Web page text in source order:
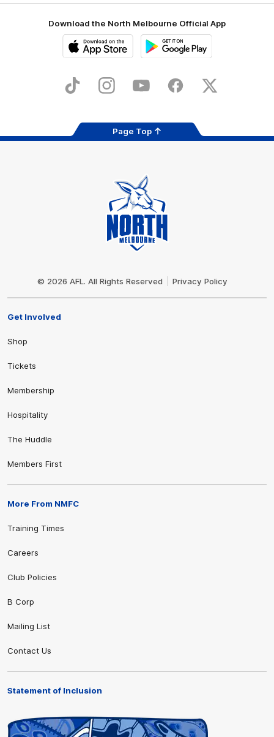
Download the North Melbourne Official App
Store
TikTok InstagramYouTube FacebookX
Page Top
© 2026 AFL. All Rights Reserved Privacy Policy
Get Involved
Shop
Tickets
Membership
Hospitality
The Huddle
Members First
More From NMFC
Training Times
Careers
Club Policies
B Corp
Mailing List
Contact Us
Statement of Inclusion